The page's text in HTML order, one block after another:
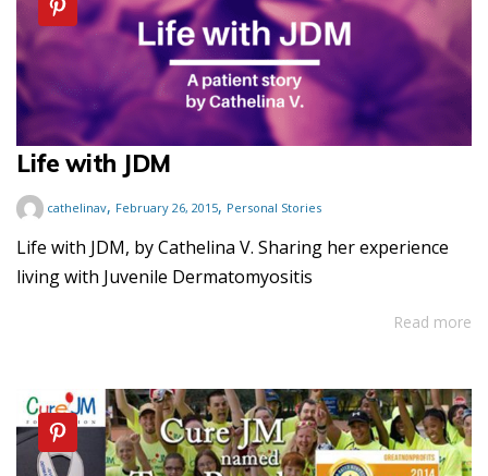
Life with JDM
cathelinav, February 26, 2015, Personal Stories
Life with JDM, by Cathelina V. Sharing her experience
living with Juvenile Dermatomyositis
Read more